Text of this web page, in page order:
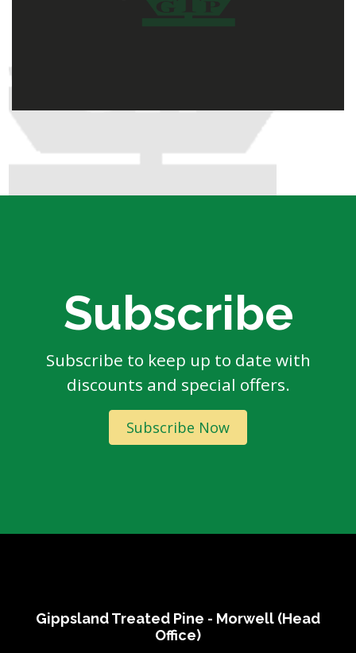
Subscribe
Subscribe to keep up to date with
discounts and special offers.
Subscribe Now
Gippsland Treated Pine - Morwell (Head
Office)